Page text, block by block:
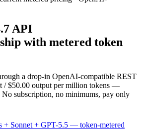
API
with metered token
a drop-in OpenAI-compatible REST
/ $50.00 output per million tokens —
subscription, no minimums, pay only
+ Sonnet + GPT-5.5 — token-metered